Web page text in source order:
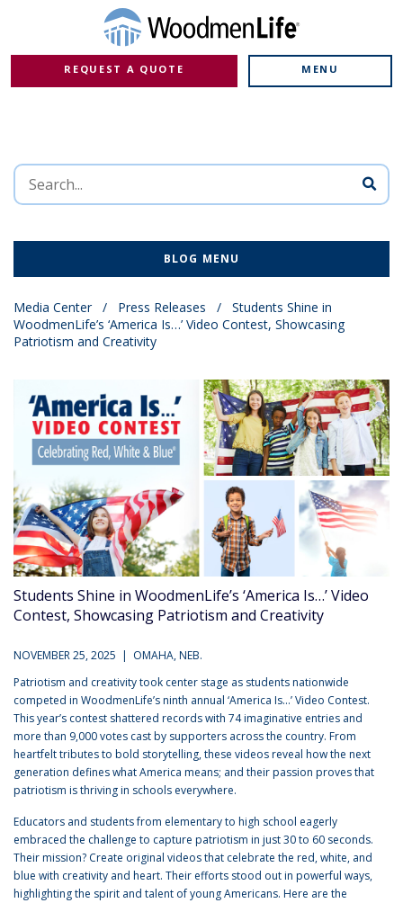
REQUEST A QUOTE MENU
BLOG MENU
Media Center/ Press Releases / Students Shine in
WoodmenLife’s ‘America Is…’ Video Contest, Showcasing
Patriotism and Creativity
Students Shine in WoodmenLife’s ‘America Is…’ Video
Contest, Showcasing Patriotism and Creativity
NOVEMBER 25, 2025 | OMAHA, NEB.
Patriotism and creativity took center stage as students nationwide
competed in WoodmenLife’s ninth annual ‘America Is…’ Video Contest.
This year’s contest shattered records with 74 imaginative entries and
more than 9,000 votes cast by supporters across the country. From
heartfelt tributes to bold storytelling, these videos reveal how the next
generation defines what America means; and their passion proves that
patriotism is thriving in schools everywhere.
Educators and students from elementary to high school eagerly
embraced the challenge to capture patriotism in just 30 to 60 seconds.
Their mission? Create original videos that celebrate the red, white, and
blue with creativity and heart. Their efforts stood out in powerful ways,
highlighting the spirit and talent of young Americans. Here are the